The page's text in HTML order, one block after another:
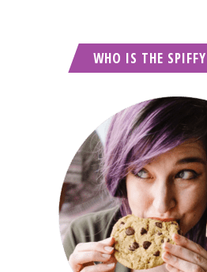
WHO IS THE